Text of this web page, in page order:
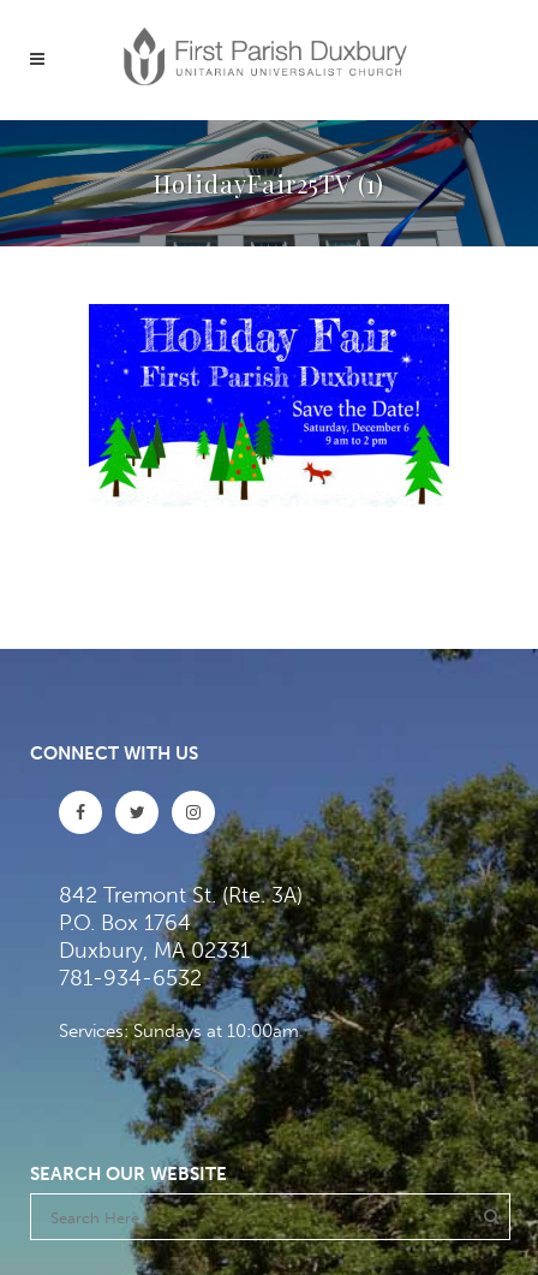
HolidayFair25TV (1)
CONNECT WITH US
842 Tremont St. (Rte. 3A)
P.O. Box 1764
Duxbury, MA 02331
781-934-6532
Services: Sundays at 10:00am
SEARCH OUR WEBSITE